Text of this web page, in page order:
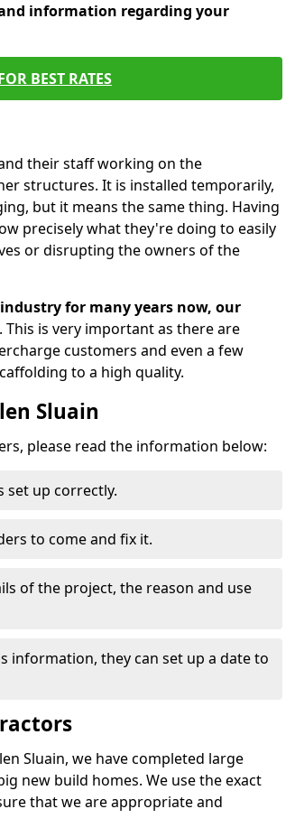
information regarding your
BEST RATES
their staff working on the
structures. It is installed temporarily,
but it means the same thing. Having
precisely what they're doing to easily
or disrupting the owners of the
for many years now, our
. This is very important as there are
customers and even a few
to a high quality.
Sluain
please read the information below:
set up correctly.
to come and fix it.
of the project, the reason and use
information, they can set up a date to
Sluain, we have completed large
new build homes. We use the exact
that we are appropriate and